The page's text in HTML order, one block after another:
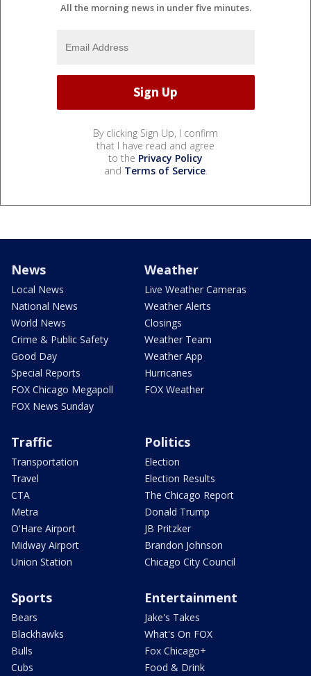
All the morning news in under five minutes.
By clicking Sign Up, I confirm
that I have read and agree
to the Privacy Policy
and Terms of Service.
News
Local News
National News
World News
Crime & Public Safety
Good Day
Special Reports
FOX Chicago Megapoll
FOX News Sunday
Weather
Live Weather Cameras
Weather Alerts
Closings
Weather Team
Weather App
Hurricanes
FOX Weather
Traffic
Transportation
Travel
CTA
Metra
O'Hare Airport
Midway Airport
Union Station
Politics
Election
Election Results
The Chicago Report
Donald Trump
JB Pritzker
Brandon Johnson
Chicago City Council
Sports
Bears
Blackhawks
Bulls
Cubs
Entertainment
Jake's Takes
What's On FOX
Fox Chicago+
Food & Drink